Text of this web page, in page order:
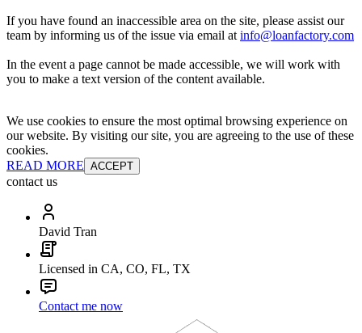
If you have found an inaccessible area on the site, please assist our
team by informing us of the issue via email at info@loanfactory.com
In the event a page cannot be made accessible, we will work with
you to make a text version of the content available.
We use cookies to ensure the most optimal browsing experience on
our website. By visiting our site, you are agreeing to the use of these
cookies.
READ MORE ACCEPT
contact us
David Tran
Licensed in CA, CO, FL, TX
Contact me now